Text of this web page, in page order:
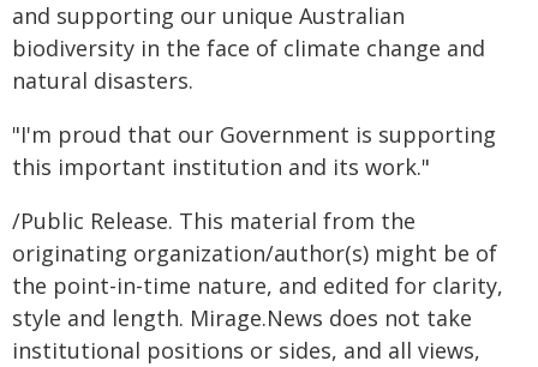
and supporting our unique Australian
biodiversity in the face of climate change and
natural disasters.
"I'm proud that our Government is supporting
this important institution and its work."
/Public Release. This material from the
originating organization/author(s) might be of
the point-in-time nature, and edited for clarity,
style and length. Mirage.News does not take
institutional positions or sides, and all views,